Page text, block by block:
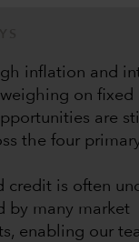
inflation and
on fixed
are
the four
credit is often
by many market
enabling our